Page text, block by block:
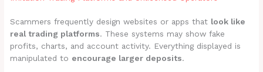
Scammers frequently design websites or apps that look like
real trading platforms. These systems may show fake
profits, charts, and account activity. Everything displayed is
manipulated to encourage larger deposits.